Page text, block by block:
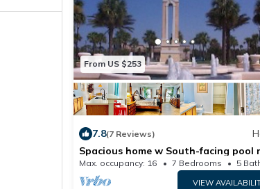
From US $253
7.8(7 Reviews)
Spacious home w South-facing pool
Disney and Champions Gate
Max. occupancy: 16 7 Bedrooms 5
VIEW